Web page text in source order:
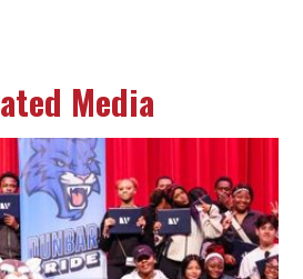
Media